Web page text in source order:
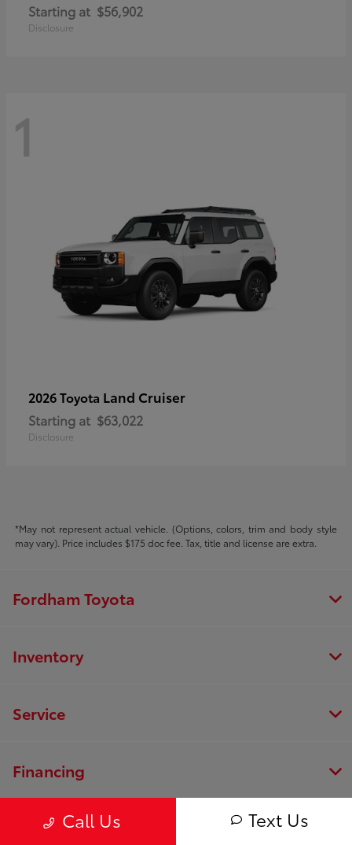
Starting at $56,902
Disclosure
1
2026 Toyota Land Cruiser
Starting at $63,022
Disclosure
*May not represent actual vehicle. (Options, colors, trim and body style
may vary). Price includes $175 doc fee. Tax, title and license are extra.
Call Us Text Us
Fordham Toyota
Inventory
Service
Financing
Dealership